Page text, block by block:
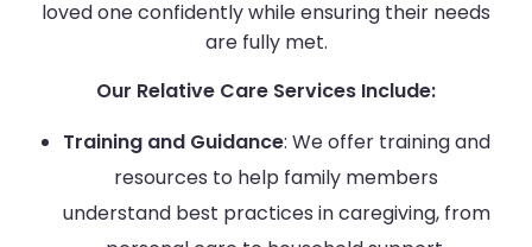
loved one confidently while ensuring their needs
are fully met.
Our Relative Care Services Include:
Training and Guidance: We offer training and
resources to help family members
understand best practices in caregiving, from